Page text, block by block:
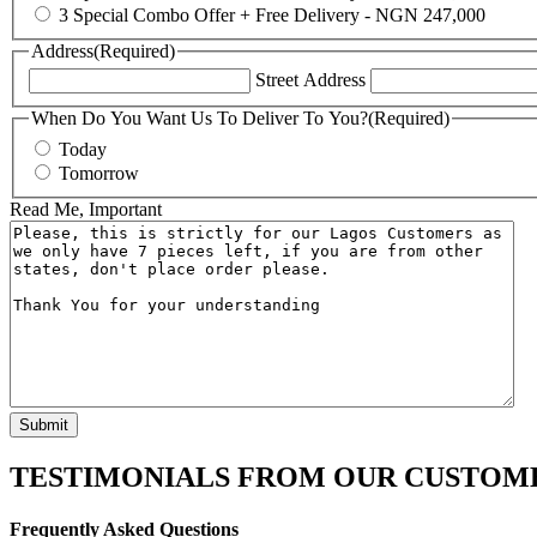
3 Special Combo Offer + Free Delivery - NGN 247,000
Address(Required)
Street Address
When Do You Want Us To Deliver To You?(Required)
Today
Tomorrow
Read Me, Important
TESTIMONIALS FROM OUR
Frequently Asked Questions